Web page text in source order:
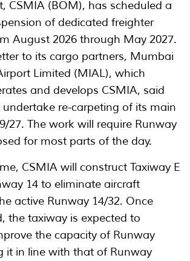
CSMIA (BOM), has scheduled a
of dedicated freighter
August 2026 through May 2027.
to its cargo partners, Mumbai
Limited (MIAL), which
and develops CSMIA, said
re-carpeting of its main
27. The work will require Runway
for most parts of the day.
CSMIA will construct Taxiway E
14 to eliminate aircraft
active Runway 14/32. Once
the taxiway is expected to
the capacity of Runway
it in line with that of Runway